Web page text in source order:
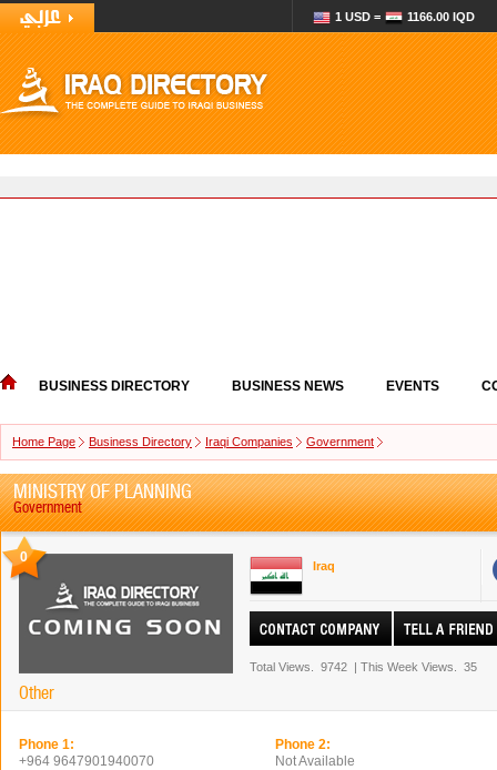
1 USD = 1166.00 IQD
BUSINESS DIRECTORY BUSINESS NEWS EVENTS
Home Page Business Directory Iraqi Companies Government
MINISTRY OF PLANNING
Government
0
Other
Iraq
Total Views. 9742 | This Week Views. 35
Phone 1:
+964 9647901940070
Phone 2:
Not Available